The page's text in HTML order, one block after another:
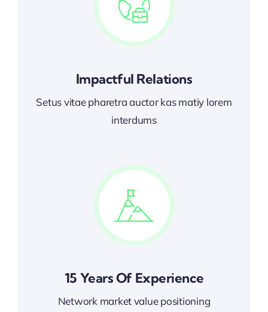
Impactful Relations
Setus vitae pharetra auctor kas matiy lorem
interdums
15 Years Of Experience
Network market value positioning